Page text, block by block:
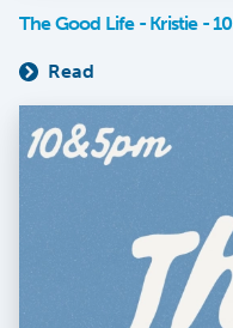
The Good Life - Kristie -
Read